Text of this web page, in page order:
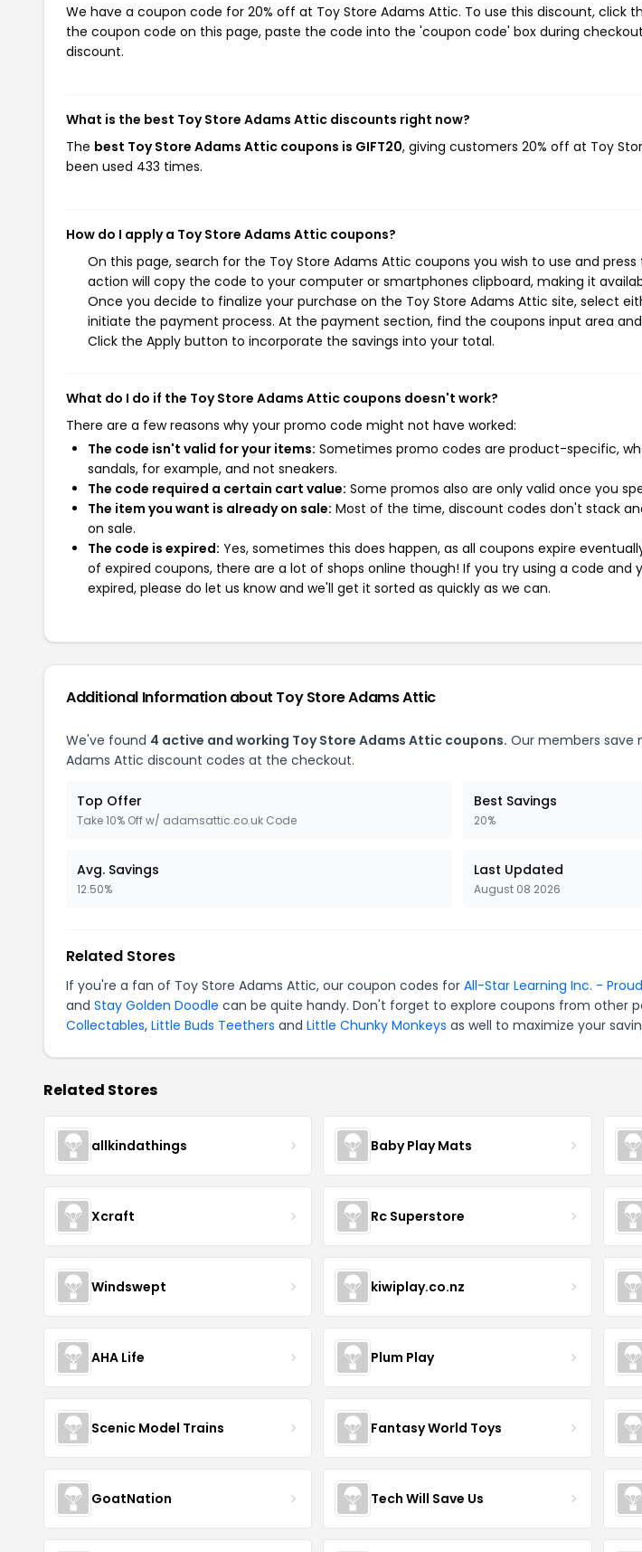
We have a coupon code for 20% off at Toy Store Adams Attic. To use this discount, click
the coupon code on this page, paste the code into the 'coupon code' box during
discount.
What is the best Toy Store Adams Attic discounts right now?
The best Toy Store Adams Attic coupons is GIFT20, giving customers 20% off at Toy
been used 433 times.
How do I apply a Toy Store Adams Attic coupons?
On this page, search for the Toy Store Adams Attic coupons you wish to use and
action will copy the code to your computer or smartphones clipboard, making it
Once you decide to finalize your purchase on the Toy Store Adams Attic site, select
initiate the payment process. At the payment section, find the coupons input area
Click the Apply button to incorporate the savings into your total.
What do I do if the Toy Store Adams Attic coupons doesn't work?
There are a few reasons why your promo code might not have worked:
The code isn't valid for your items: Sometimes promo codes are product-specific,
sandals, for example, and not sneakers.
The code required a certain cart value: Some promos also are only valid once you
The item you want is already on sale: Most of the time, discount codes don't stack
on sale.
The code is expired: Yes, sometimes this does happen, as all coupons expire
of expired coupons, there are a lot of shops online though! If you try using a code and
expired, please do let us know and we'll get it sorted as quickly as we can.
Additional Information about Toy Store Adams Attic
We've found 4 active and working Toy Store Adams Attic coupons. Our members save
Adams Attic discount codes at the checkout.
Top Offer
Take 10% Off w/ adamsattic.co.uk Code
Best Savings
20%
Avg. Savings
12.50%
Last Updated
August 08 2026
Related Stores
If you're a fan of Toy Store Adams Attic, our coupon codes for All-Star Learning Inc. -
and Stay Golden Doodle can be quite handy. Don't forget to explore coupons from other
Collectables, Little Buds Teethers and Little Chunky Monkeys as well to maximize your
Related Stores
allkindathings Baby Play Mats
Xcraft Rc Superstore
Windswept kiwiplay.co.nz
AHA Life Plum Play
Scenic Model Trains Fantasy World Toys
GoatNation Tech Will Save Us